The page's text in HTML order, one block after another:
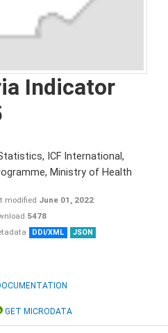
Indicator
ICF International,
Ministry of Health
modified June 01, 2022
5478
DDI/XML JSON
GET MICRODATA